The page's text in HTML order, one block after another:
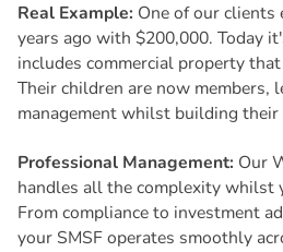
Real Example: One of our clients
years ago with $200,000. Today
includes commercial property
Their children are now members,
management whilst building
Professional Management: Our
handles all the complexity whilst
From compliance to investment
your SMSF operates smoothly